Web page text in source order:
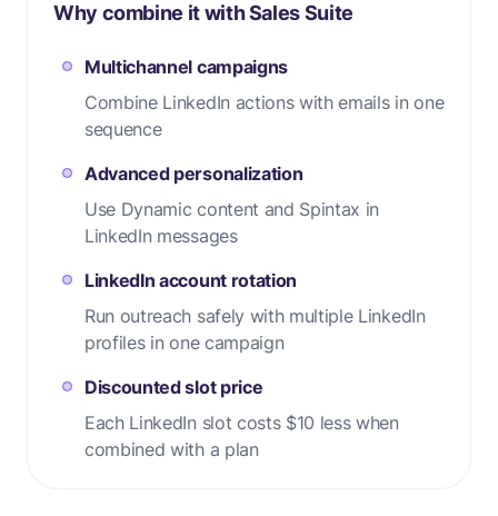
Why combine it with Sales Suite
Multichannel campaigns
Combine LinkedIn actions with emails in one
sequence
Advanced personalization
Use Dynamic content and Spintax in
LinkedIn messages
LinkedIn account rotation
Run outreach safely with multiple LinkedIn
profiles in one campaign
Discounted slot price
Each LinkedIn slot costs $10 less when
combined with a plan